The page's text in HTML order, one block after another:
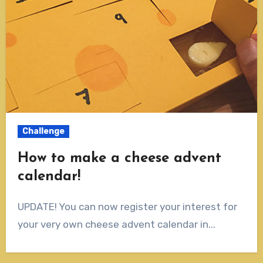
Challenge
How to make a cheese advent
calendar!
UPDATE! You can now register your interest for
your very own cheese advent calendar in...